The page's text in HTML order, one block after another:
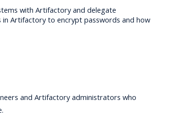
with Artifactory and delegate
Artifactory to encrypt passwords and how
and Artifactory administrators who